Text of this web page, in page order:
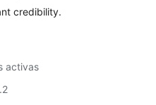
credibility.
activas